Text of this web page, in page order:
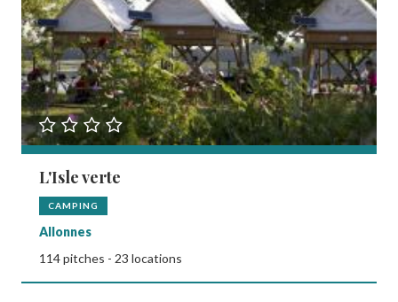
L'Isle verte
CAMPING
Allonnes
114 pitches - 23 locations